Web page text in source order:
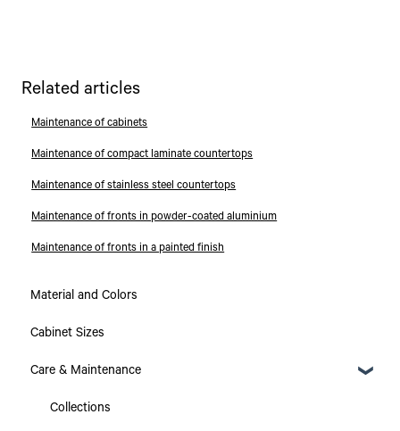
Related articles
Maintenance of cabinets
Maintenance of compact laminate countertops
Maintenance of stainless steel countertops
Maintenance of fronts in powder-coated aluminium
Maintenance of fronts in a painted finish
Material and Colors
Cabinet Sizes
Care & Maintenance
Collections